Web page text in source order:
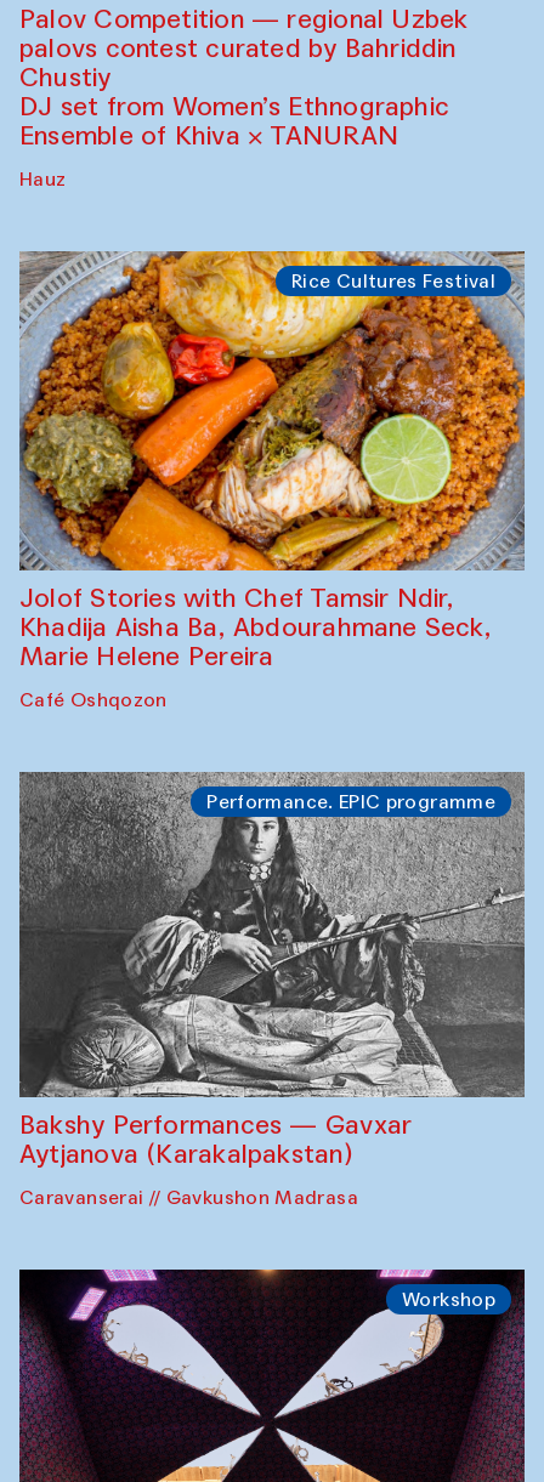
Palov Competition — regional Uzbek
palovs сontest curated by Bahriddin
Chustiy
DJ set from Women’s Ethnographic
Ensemble of Khiva × TANURAN
Hauz
Rice Cultures Festival
Jolof Stories with Chef Tamsir Ndir,
Khadija Aisha Ba, Abdourahmane Seck,
Marie Helene Pereira
Café Oshqozon
Performance. EPIC programme
Bakshy Performances — Gavxar
Aytjanova (Karakalpakstan)
Caravanserai // Gavkushon Madrasa
Workshop